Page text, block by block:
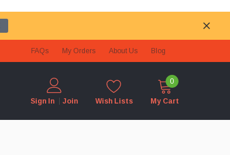
FAQs My Orders About Us Blog
Sign In Join Wish Lists
0
My Cart